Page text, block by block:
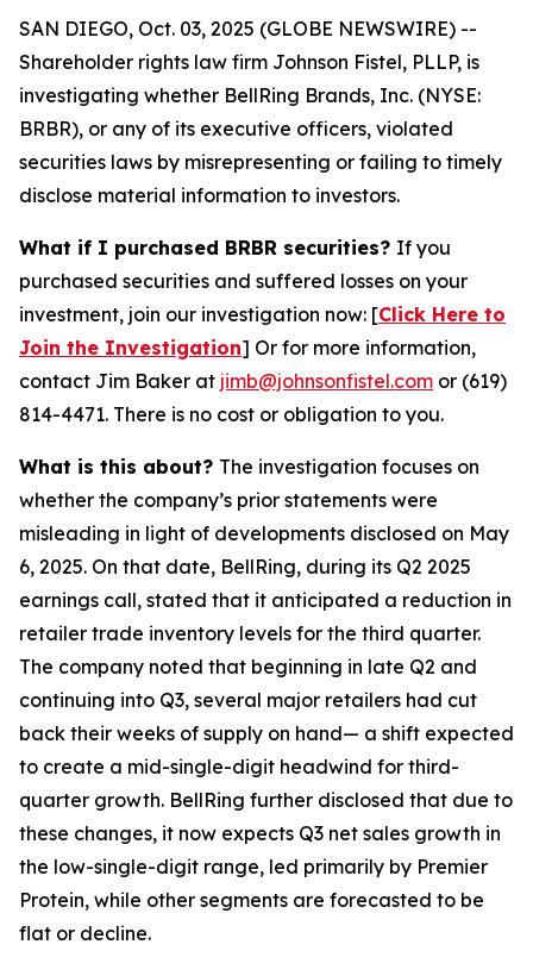
SAN DIEGO, Oct. 03, 2025 (GLOBE NEWSWIRE) --
Shareholder rights law firm Johnson Fistel, PLLP, is
investigating whether BellRing Brands, Inc. (NYSE:
BRBR), or any of its executive officers, violated
securities laws by misrepresenting or failing to timely
disclose material information to investors.
What if I purchased BRBR securities? If you
purchased securities and suffered losses on your
investment, join our investigation now: [Click Here to
Join the Investigation] Or for more information,
contact Jim Baker at jimb@johnsonfistel.com or (619)
814-4471. There is no cost or obligation to you.
What is this about? The investigation focuses on
whether the company’s prior statements were
misleading in light of developments disclosed on May
6, 2025. On that date, BellRing, during its Q2 2025
earnings call, stated that it anticipated a reduction in
retailer trade inventory levels for the third quarter.
The company noted that beginning in late Q2 and
continuing into Q3, several major retailers had cut
back their weeks of supply on hand— a shift expected
to create a mid-single-digit headwind for third-
quarter growth. BellRing further disclosed that due to
these changes, it now expects Q3 net sales growth in
the low-single-digit range, led primarily by Premier
Protein, while other segments are forecasted to be
flat or decline.